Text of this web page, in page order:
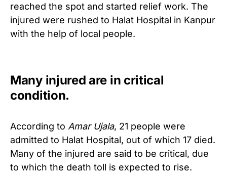
reached the spot and started relief work. The
injured were rushed to Halat Hospital in Kanpur
with the help of local people.
Many injured are in critical
condition.
According to Amar Ujala, 21 people were
admitted to Halat Hospital, out of which 17 died.
Many of the injured are said to be critical, due
to which the death toll is expected to rise.